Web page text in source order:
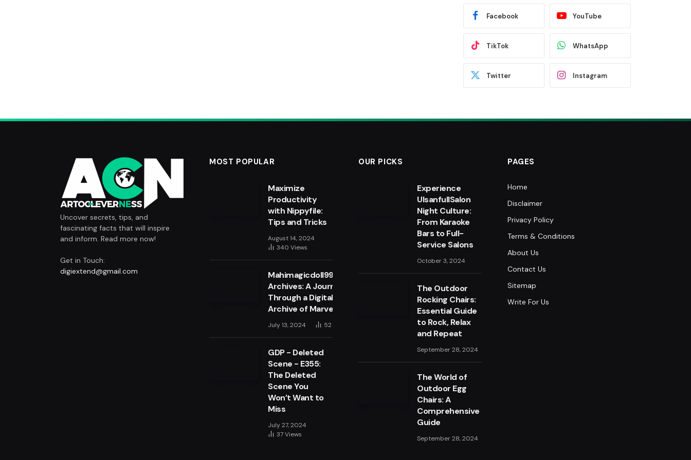
Facebook YouTube
TikTok WhatsApp
Twitter Instagram
Uncover secrets, tips, and
fascinating facts that will inspire
and inform. Read more now!
Get in Touch:
digiextend@gmail.com
MOST POPULAR
Maximize
Productivity
with Nippyfile:
Tips and Tricks
August 14, 2024
340 Views
Mahimagicdoll999999
Archives: A Journey
Through a Digital
Archive of Marvels
July 13, 2024 52
GDP - Deleted
Scene - E355:
The Deleted
Scene You
Won’t Want to
Miss
July 27, 2024
37Views
OUR PICKS
Experience
UlsanfullSalon
Night Culture:
From Karaoke
Bars to Full-
Service Salons
October 3, 2024
The Outdoor
Rocking Chairs:
Essential Guide
to Rock, Relax
and Repeat
September 28, 2024
The World of
Outdoor Egg
Chairs: A
Comprehensive
Guide
September 28, 2024
PAGES
Home
Disclaimer
Privacy Policy
Terms & Conditions
About Us
Contact Us
Sitemap
Write For Us